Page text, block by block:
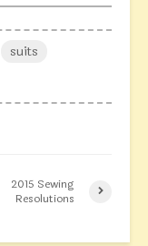
suits
2015 Sewing
Resolutions